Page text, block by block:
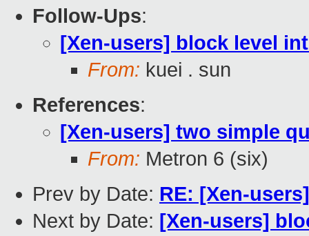
Follow-Ups:
[Xen-users] block level
From: kuei . sun
References:
[Xen-users] two simple
From: Metron 6 (six)
Prev by Date: RE: [Xen-
Next by Date: [Xen-users]